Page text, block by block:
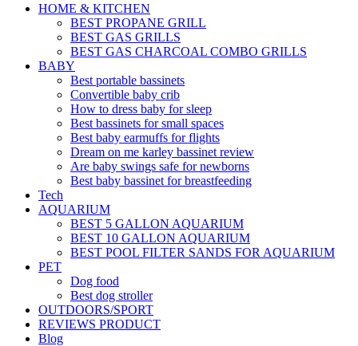
HOME & KITCHEN
BEST PROPANE GRILL
BEST GAS GRILLS
BEST GAS CHARCOAL COMBO GRILLS
BABY
Best portable bassinets
Convertible baby crib
How to dress baby for sleep
Best bassinets for small spaces
Best baby earmuffs for flights
Dream on me karley bassinet review
Are baby swings safe for newborns
Best baby bassinet for breastfeeding
Tech
AQUARIUM
BEST 5 GALLON AQUARIUM
BEST 10 GALLON AQUARIUM
BEST POOL FILTER SANDS FOR AQUARIUM
PET
Dog food
Best dog stroller
OUTDOORS/SPORT
REVIEWS PRODUCT
Blog